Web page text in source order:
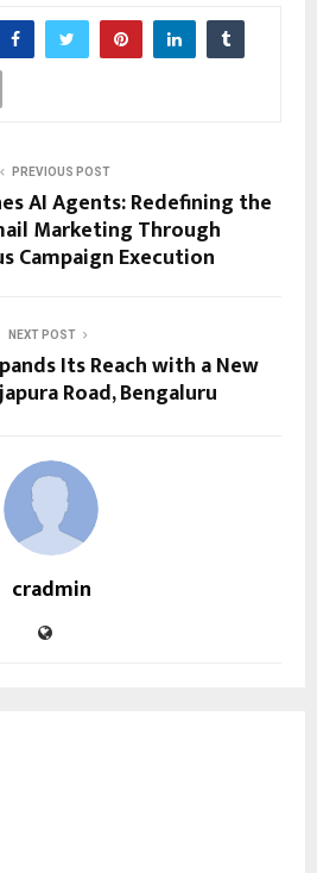
PREVIOUS POST
AI Agents: Redefining the
Marketing Through
Campaign Execution
NEXT POST
Its Reach with a New
Road, Bengaluru
cradmin